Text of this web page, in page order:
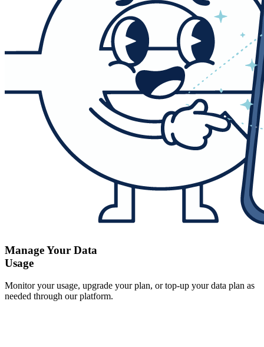
Manage Your Data
Usage
Monitor your usage, upgrade your plan, or top-up your data plan as
needed through our platform.